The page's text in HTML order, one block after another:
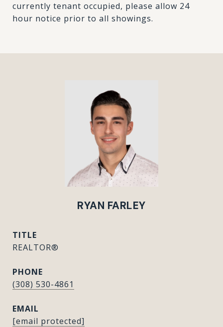
currently tenant occupied, please allow 24
hour notice prior to all showings.
RYAN FARLEY
TITLE
REALTOR®
PHONE
(308) 530-4861
EMAIL
[email protected]